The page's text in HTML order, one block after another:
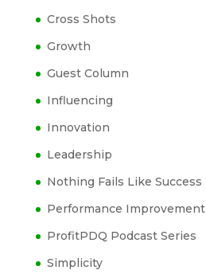
Cross Shots
Growth
Guest Column
Influencing
Innovation
Leadership
Nothing Fails Like Success
Performance Improvement
ProfitPDQ Podcast Series
Simplicity